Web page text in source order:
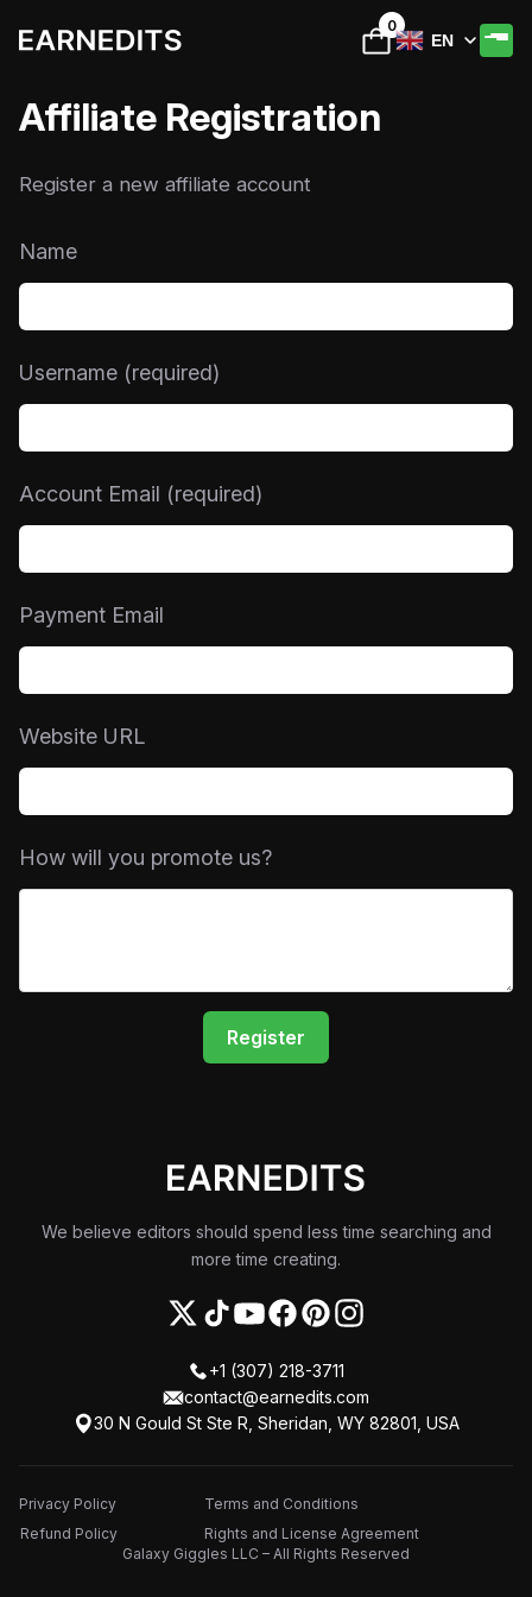
0
EN
Affiliate Registration
Register a new affiliate account
Name
Username (required)
Account Email (required)
Payment Email
Website URL
How will you promote us?
We believe editors should spend less time searching and
more time creating.
+1 (307) 218-3711
contact@earnedits.com
30 N Gould St Ste R, Sheridan, WY 82801, USA
Galaxy Giggles LLC – All Rights Reserved
Privacy Policy
Terms and Conditions
Refund Policy
Rights and License Agreement